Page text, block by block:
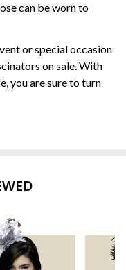
can be worn to
or special occasion
on sale. With
you are sure to turn